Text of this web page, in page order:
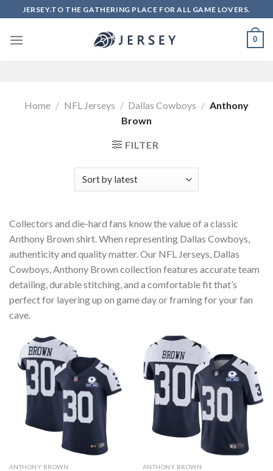
to
content
JERSEY.TO THE GATHERING PLACE FOR ALL GAME LOVERS.
0
Home / NFL Jerseys / Dallas Cowboys / Anthony
Brown
FILTER
Collectors and die-hard fans know the value of a classic
Anthony Brown shirt. When representing Dallas Cowboys,
authenticity and quality matter. Our NFL Jerseys, Dallas
Cowboys, Anthony Brown collection features accurate team
detailing, durable stitching, and a comfortable fit that’s
perfect for layering up on game day or framing for your fan
cave.
ANTHONY BROWN ANTHONY BROWN